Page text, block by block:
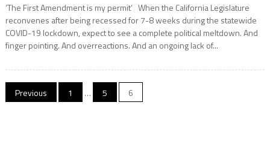
‘The First Amendment is my permit’ When the California Legislature
reconvenes after being recessed for 7-8 weeks during the statewide
COVID-19 lockdown, expect to see a complete political meltdown. And
finger pointing. And overreactions. And an ongoing lack of...
Posts
Previous 1 … 5 6